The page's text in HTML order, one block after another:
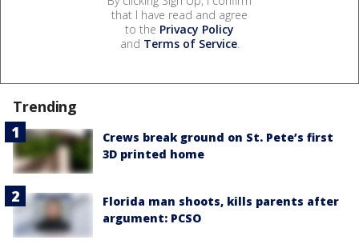
that I have read and agree
to the Privacy Policy
and Terms of Service.
Trending
Crews break ground on St. Pete’s first
3D printed home
Florida man shoots, kills parents after
argument: PCSO